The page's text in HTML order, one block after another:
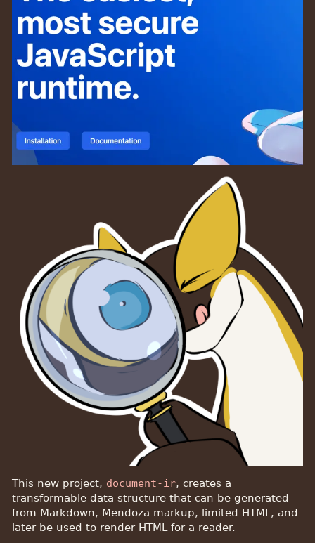
This new project, document-ir, creates a
transformable data structure that can be generated
from Markdown, Mendoza markup, limited HTML, and
later be used to render HTML for a reader.